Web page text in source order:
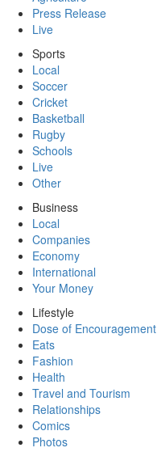
Press Release
Live
Sports
Local
Soccer
Cricket
Basketball
Rugby
Schools
Live
Other
Business
Local
Companies
Economy
International
Your Money
Lifestyle
Dose of Encouragement
Eats
Fashion
Health
Travel and Tourism
Relationships
Comics
Photos